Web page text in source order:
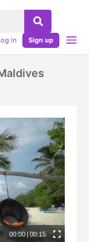
in Sign up
00:00|00:15